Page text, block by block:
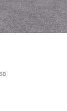
Auto
Auto 2